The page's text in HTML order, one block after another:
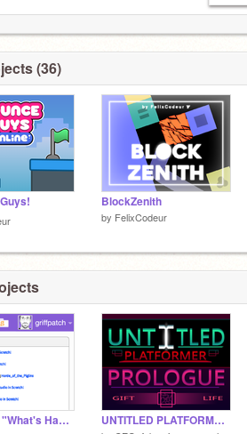
(36)
BlockZenith
by FelixCodeur
☁ Famous "What's Happening?" Sections UNTITLED PLATFORMER || PROLOGUE ||